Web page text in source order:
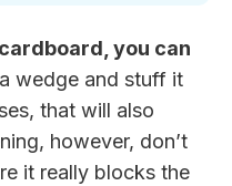
you can
wedge and stuff it
that will also
however, don’t
it really blocks the